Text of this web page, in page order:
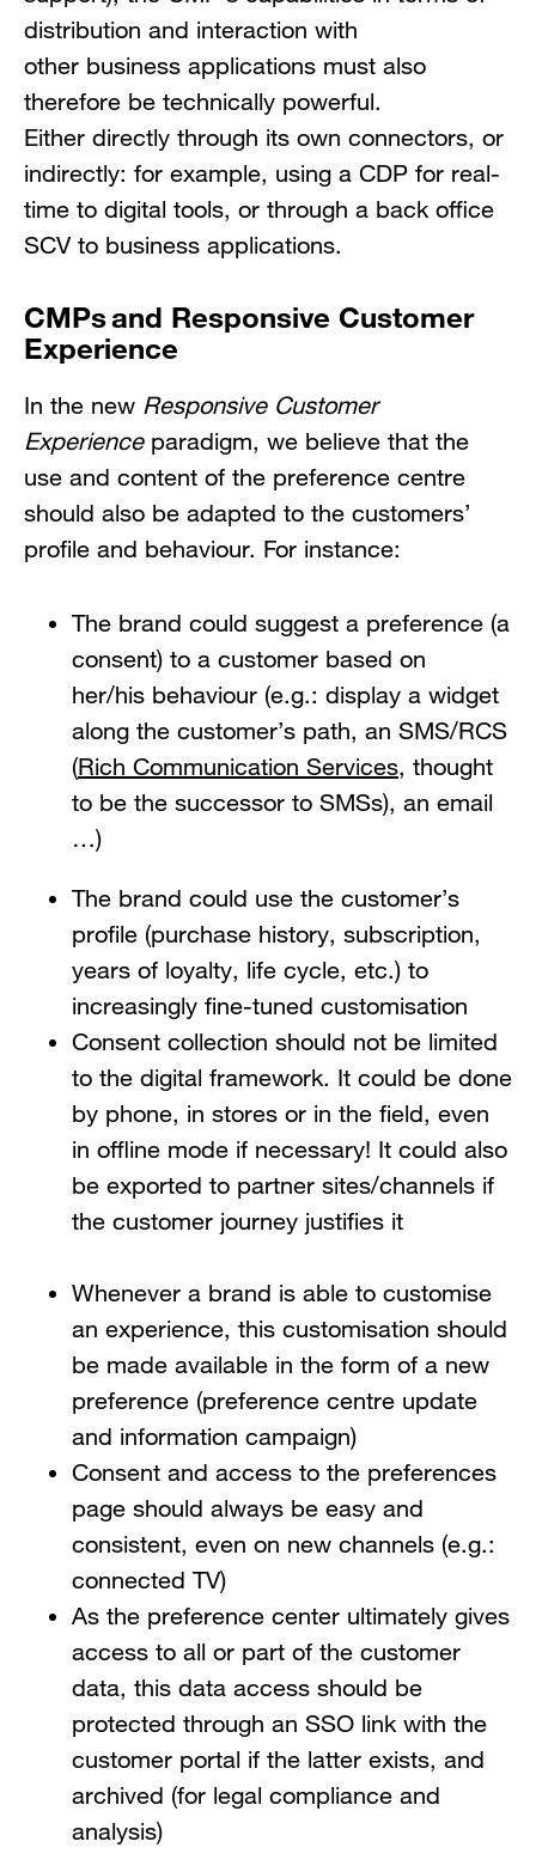
distribution and interaction with
other business applications must also
therefore be technically powerful.
Either directly through its own connectors, or
indirectly: for example, using a CDP for real-
time to digital tools, or through a back office
SCV to business applications.
CMPs and Responsive Customer
Experience
In the new Responsive Customer
Experienceparadigm, we believe that the
use and content of the preference centre
should also be adapted to the customers’
profile and behaviour. For instance:
The brand could suggest a preference (a
consent) to a customer based on
her/his behaviour (e.g.: display a widget
along the customer’s path, an SMS/RCS
(Rich Communication Services, thought
to be the successor to SMSs), an email
…)
The brand could use the customer’s
profile (purchase history, subscription,
years of loyalty, life cycle, etc.) to
increasingly fine-tuned customisation
Consent collection should not be limited
to the digital framework. It could be done
by phone, in stores or in the field, even
in offline mode if necessary! It could also
be exported to partner sites/channels if
the customer journey justifies it
Whenever a brand is able to customise
an experience, this customisation should
be made available in the form of a new
preference (preference centre update
and information campaign)
Consent and access to the preferences
page should always be easy and
consistent, even on new channels (e.g.:
connected TV)
As the preference center ultimately gives
access to all or part of the customer
data, this data access should be
protected through an SSO link with the
customer portal if the latter exists, and
archived (for legal compliance and
analysis)